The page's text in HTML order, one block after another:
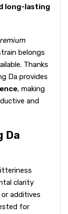
long-lasting
belongs
Thanks
Da provides
, making
and
Da
clarity
additives
for